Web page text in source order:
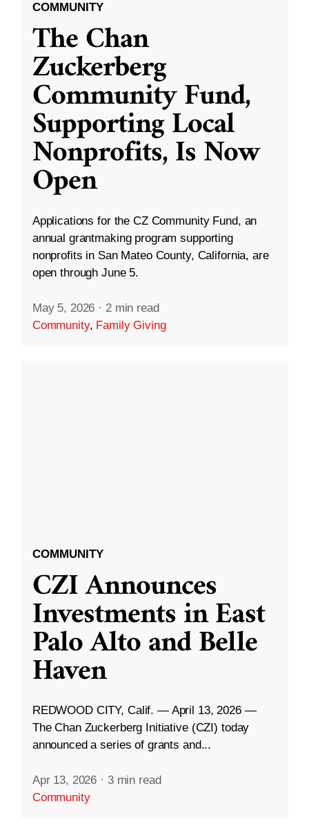
COMMUNITY
The Chan
Zuckerberg
Community Fund,
Supporting Local
Nonprofits, Is Now
Open
Applications for the CZ Community Fund, an
annual grantmaking program supporting
nonprofits in San Mateo County, California, are
open through June 5.
May 5, 2026 · 2 min read
Community, Family Giving
COMMUNITY
CZI Announces
Investments in East
Palo Alto and Belle
Haven
REDWOOD CITY, Calif. — April 13, 2026 —
The Chan Zuckerberg Initiative (CZI) today
announced a series of grants and...
Apr 13, 2026 · 3 min read
Community